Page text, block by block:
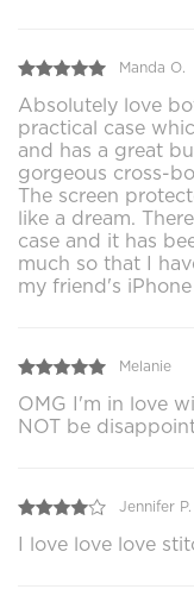
Manda O.
Absolutely love
practical case
and has a great
gorgeous cross-
The screen
like a dream.
case and it has
much so that I
my friend's iPhone
Melanie
OMG I'm in love
NOT be
Jennifer P.
I love love love